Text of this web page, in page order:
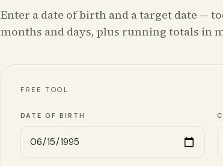
Enter a date of birth and a target date —
months and days, plus running totals in
FREE TOOL
DATE OF BIRTH